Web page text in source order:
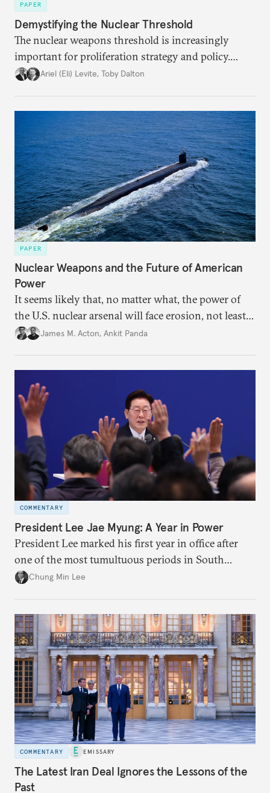
PAPER
Demystifying the Nuclear Threshold
The nuclear weapons threshold is increasingly
important for proliferation strategy and policy.
Policymakers should better understand the
plausible strategies to deal with the growing
challenge that it presents.
Ariel (Eli) Levite, Toby Dalton
PAPER
Nuclear Weapons and the Future of American
Power
It seems likely that, no matter what, the power of
the U.S. nuclear arsenal will face erosion, not least
in the credibility of its commitments to defend
James M. Acton, Ankit Panda
COMMENTARY
President Lee Jae Myung: A Year in Power
President Lee marked his first year in office after
one of the most tumultuous periods in South
Korean politics. Though Lee has enjoyed a high
party’s political fortunes depend on generating
economic growth, learning the right lessons from
the recent local elections, and managing
contentious factional strife within his political base.
Chung Min Lee
COMMENTARY EMISSARY
The Latest Iran Deal Ignores the Lessons of the
Past